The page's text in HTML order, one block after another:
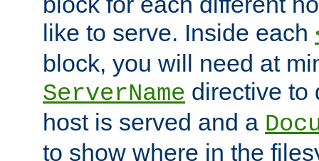
like to serve. Inside each
block, you will need at
ServerName directive to
host is served and a
to show where in the